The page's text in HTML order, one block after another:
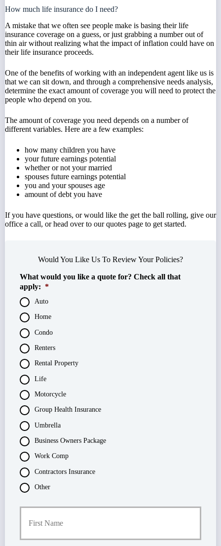
How much life insurance do I need?
A mistake that we often see people make is basing their life
insurance coverage on a guess, or just grabbing a number out of
thin air without realizing what the impact of inflation could have on
their life insurance proceeds.
One of the benefits of working with an independent agent like us is
that we can sit down, and through a comprehensive needs analysis,
determine the exact amount of coverage you will need to protect the
people who depend on you.
The amount of coverage you need depends on a number of
different variables. Here are a few examples:
how many children you have
your future earnings potential
whether or not your married
spouses future earnings potential
you and your spouses age
amount of debt you have
If you have questions, or would like the get the ball rolling, give our
office a call, or head over to our quotes page to get started.
Would You Like Us To Review Your Policies?
What would you like a quote for? Check all that
apply: *
Auto
Home
Condo
Renters
Rental Property
Life
Motorcycle
Group Health Insurance
Umbrella
Business Owners Package
Work Comp
Contractors Insurance
Other
P